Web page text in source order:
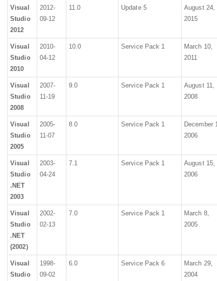
Visual
Studio
2012
2012-
09-12
11.0 Update 5
August 24,
2015
Visual
Studio
2010
2010-
04-12
10.0 Service Pack 1
March 10,
2011
Visual
Studio
2008
2007-
11-19
9.0 Service Pack 1
August 11,
2008
Visual
Studio
2005
2005-
11-07
8.0 Service Pack 1
December
2006
Visual
Studio
.NET
2003
2003-
04-24
7.1 Service Pack 1
August 15,
2006
Visual
Studio
.NET
(2002)
2002-
02-13
7.0 Service Pack 1
March 8,
2005
Visual
Studio
1998-
09-02
6.0 Service Pack 6
March 29,
2004